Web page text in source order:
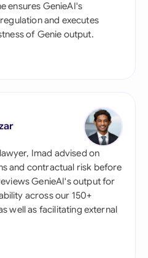
ensures GenieAI's
and executes
of Genie output.
Imad advised on
and contractual risk before
GenieAI's output for
across our 150+
well as facilitating external